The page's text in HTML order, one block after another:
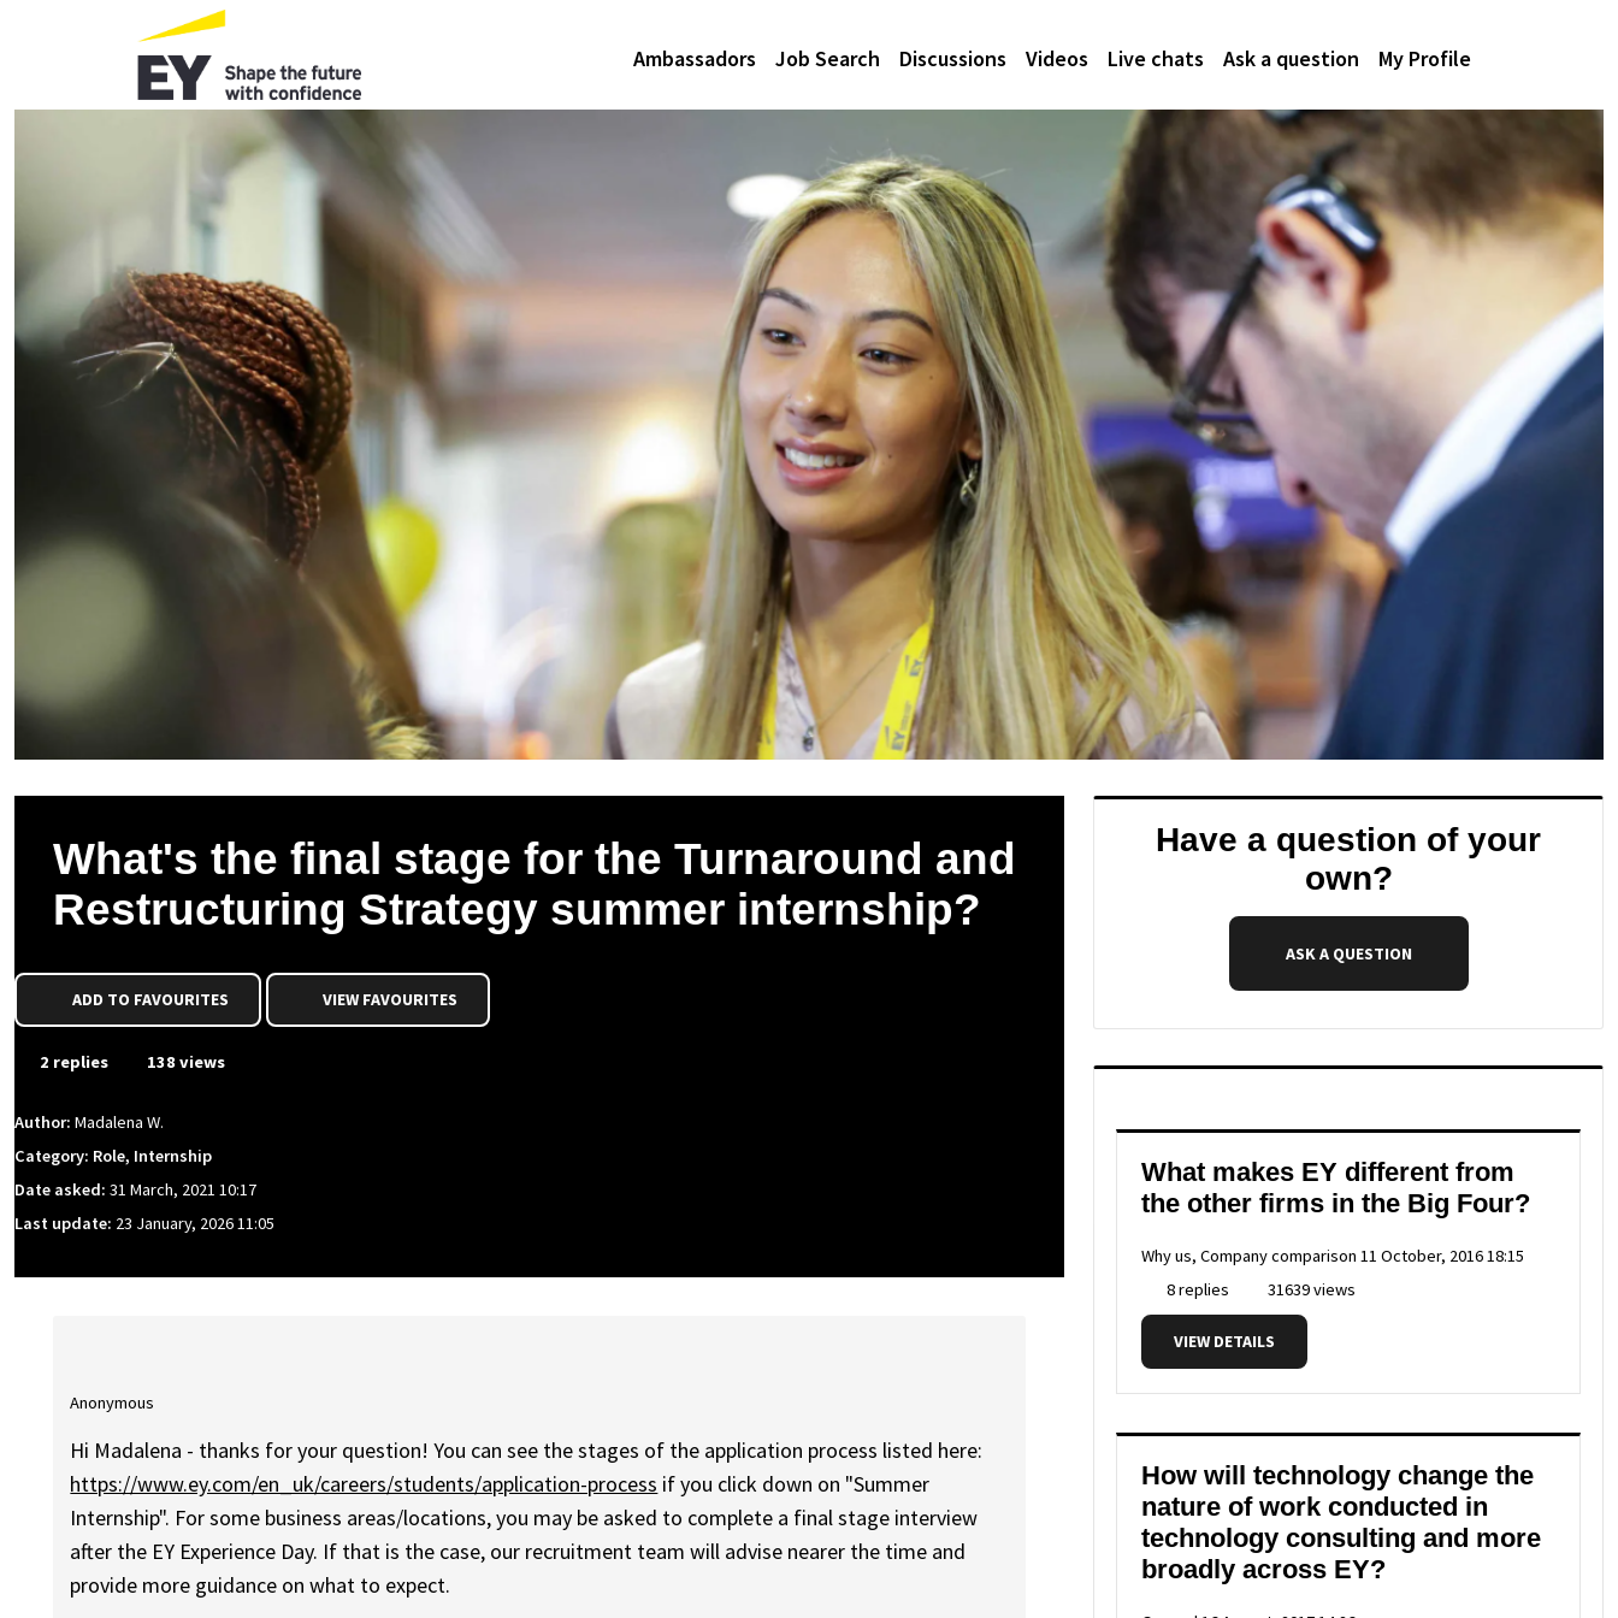
Ambassadors Job Search Discussions Videos Live chats Ask a question My Profile
What's the final stage for the Turnaround and
Restructuring Strategy summer internship?
ADD TO FAVOURITES VIEW FAVOURITES
2 replies 138 views
Author: Madalena W.
Category: Role, Internship
Date asked: 31 March, 2021 10:17
Last update: 23 January, 2026 11:05
Anonymous
Hi Madalena - thanks for your question! You can see the stages of the application process listed here:
https://www.ey.com/en_uk/careers/students/application-process if you click down on "Summer
Internship". For some business areas/locations, you may be asked to complete a final stage interview
after the EY Experience Day. If that is the case, our recruitment team will advise nearer the time and
provide more guidance on what to expect.
Have a question of your
own?
ASK A QUESTION
What makes EY different from
the other firms in the Big Four?
Why us, Company comparison 11 October, 2016 18:15
8 replies
31639 views
VIEW DETAILS
How will technology change the
nature of work conducted in
technology consulting and more
broadly across EY?